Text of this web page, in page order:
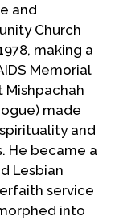
and
Church
making a
Memorial
Mishpachah
made
and
He became a
Lesbian
service
into